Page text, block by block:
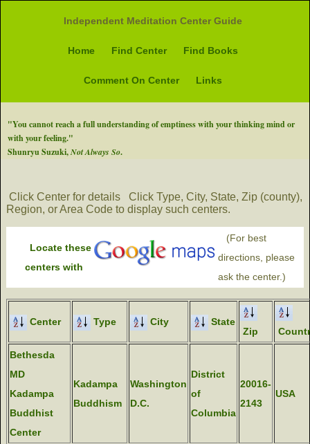
Independent Meditation Center Guide
Home Find Center Find Books
Comment On Center Links
"You cannot reach a full understanding of emptiness with your thinking mind or
with your feeling."
Shunryu Suzuki,Not Always So.
Click Center for details
Click Type, City, State, Zip (county),
Region, or Area Code to display such centers.
Locate these
centers with
(For best
directions, please
ask the center.)
Center Type City
State
Zip
Bethesda
MD
Kadampa
Buddhist
Center
Kadampa
Buddhism
Washington
D.C.
District
of
Columbia
20016-
2143
USA